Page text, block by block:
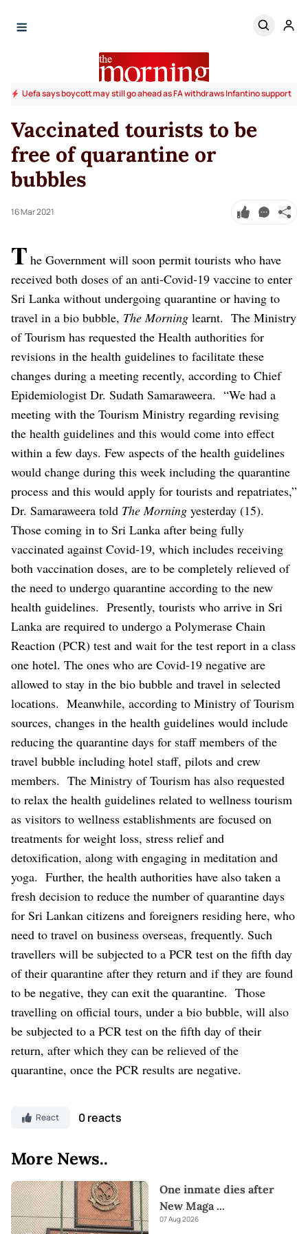
Uefa says boycott may still go ahead as FA withdraws Infantino support
Vaccinated tourists to be
free of quarantine or
bubbles
16 Mar 2021
T he Government will soon permit tourists who have
received both doses of an anti-Covid-19 vaccine to enter
Sri Lanka without undergoing quarantine or having to
travel in a bio bubble, The Morning learnt. The Ministry
of Tourism has requested the Health authorities for
revisions in the health guidelines to facilitate these
changes during a meeting recently, according to Chief
Epidemiologist Dr. Sudath Samaraweera. “We had a
meeting with the Tourism Ministry regarding revising
the health guidelines and this would come into effect
within a few days. Few aspects of the health guidelines
would change during this week including the quarantine
process and this would apply for tourists and repatriates,”
Dr. Samaraweera told The Morning yesterday (15).
Those coming in to Sri Lanka after being fully
vaccinated against Covid-19, which includes receiving
both vaccination doses, are to be completely relieved of
the need to undergo quarantine according to the new
health guidelines. Presently, tourists who arrive in Sri
Lanka are required to undergo a Polymerase Chain
Reaction (PCR) test and wait for the test report in a class
one hotel. The ones who are Covid-19 negative are
allowed to stay in the bio bubble and travel in selected
locations. Meanwhile, according to Ministry of Tourism
sources, changes in the health guidelines would include
reducing the quarantine days for staff members of the
travel bubble including hotel staff, pilots and crew
members. The Ministry of Tourism has also requested
to relax the health guidelines related to wellness tourism
as visitors to wellness establishments are focused on
treatments for weight loss, stress relief and
detoxification, along with engaging in meditation and
yoga. Further, the health authorities have also taken a
fresh decision to reduce the number of quarantine days
for Sri Lankan citizens and foreigners residing here, who
need to travel on business overseas, frequently. Such
travellers will be subjected to a PCR test on the fifth day
of their quarantine after they return and if they are found
to be negative, they can exit the quarantine. Those
travelling on official tours, under a bio bubble, will also
be subjected to a PCR test on the fifth day of their
return, after which they can be relieved of the
quarantine, once the PCR results are negative.
React 0 reacts
More News..
One inmate dies after
New Maga ...
07 Aug 2026